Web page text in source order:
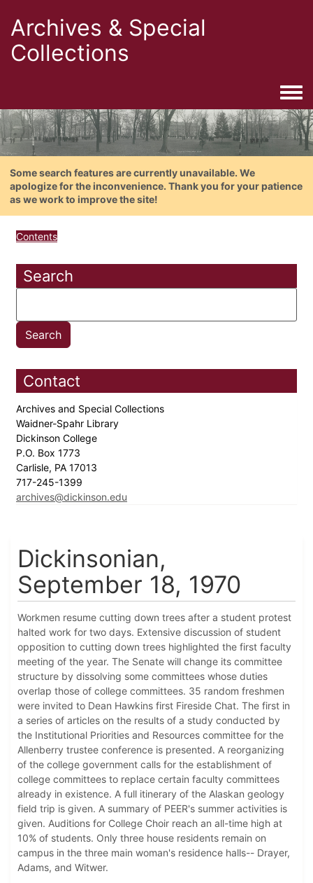
Archives & Special
Collections
Some search features are currently unavailable. We
apologize for the inconvenience. Thank you for your patience
as we work to improve the site!
Contents
Search
Contact
Archives and Special Collections
Waidner-Spahr Library
Dickinson College
P.O. Box 1773
Carlisle, PA 17013
717-245-1399
archives@dickinson.edu
Dickinsonian,
September 18, 1970
Workmen resume cutting down trees after a student protest
halted work for two days. Extensive discussion of student
opposition to cutting down trees highlighted the first faculty
meeting of the year. The Senate will change its committee
structure by dissolving some committees whose duties
overlap those of college committees. 35 random freshmen
were invited to Dean Hawkins first Fireside Chat. The first in
a series of articles on the results of a study conducted by
the Institutional Priorities and Resources committee for the
Allenberry trustee conference is presented. A reorganizing
of the college government calls for the establishment of
college committees to replace certain faculty committees
already in existence. A full itinerary of the Alaskan geology
field trip is given. A summary of PEER's summer activities is
given. Auditions for College Choir reach an all-time high at
10% of students. Only three house residents remain on
campus in the three main woman's residence halls-- Drayer,
Adams, and Witwer.